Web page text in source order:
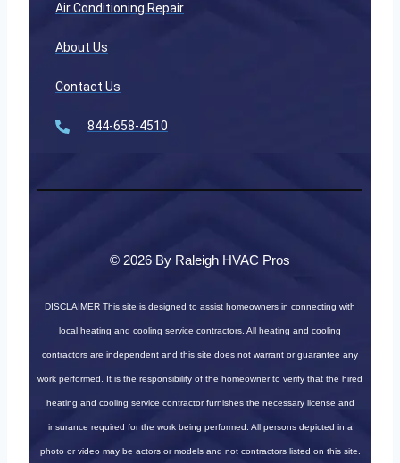
Air Conditioning Repair
About Us
Contact Us
844-658-4510
© 2026 By Raleigh HVAC Pros
DISCLAIMER This site is designed to assist homeowners in connecting with
local heating and cooling service contractors. All heating and cooling
contractors are independent and this site does not warrant or guarantee any
work performed. It is the responsibility of the homeowner to verify that the hired
heating and cooling service contractor furnishes the necessary license and
insurance required for the work being performed. All persons depicted in a
photo or video may be actors or models and not contractors listed on this site.